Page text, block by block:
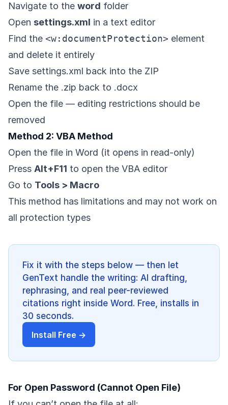
Navigate to the word folder
Open settings.xml in a text editor
Find the <w:documentProtection> element
and delete it entirely
Save settings.xml back into the ZIP
Rename the .zip back to .docx
Open the file — editing restrictions should be
removed
Method 2: VBA Method
Open the file in Word (it opens in read-only)
Press Alt+F11 to open the VBA editor
Go to Tools > Macro
This method has limitations and may not work on
all protection types
Fix it with the steps below — then let
GenText handle the writing: AI drafting,
rephrasing, and real peer-reviewed
citations right inside Word. Free, installs in
30 seconds.
Install Free →
For Open Password (Cannot Open File)